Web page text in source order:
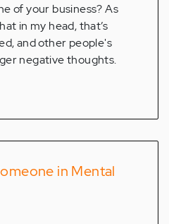
of your business? As
in my head, that’s
and other people's
negative thoughts.
in Mental